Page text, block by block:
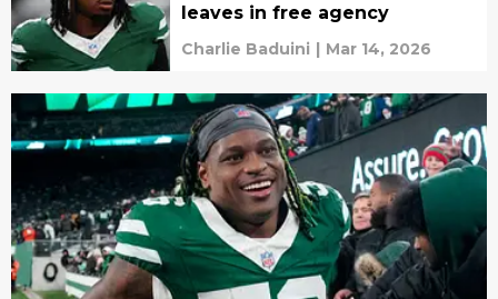
leaves in free agency
Charlie Baduini | Mar 14, 2026